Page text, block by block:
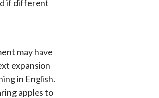
if different
may have
expansion
in English.
apples to